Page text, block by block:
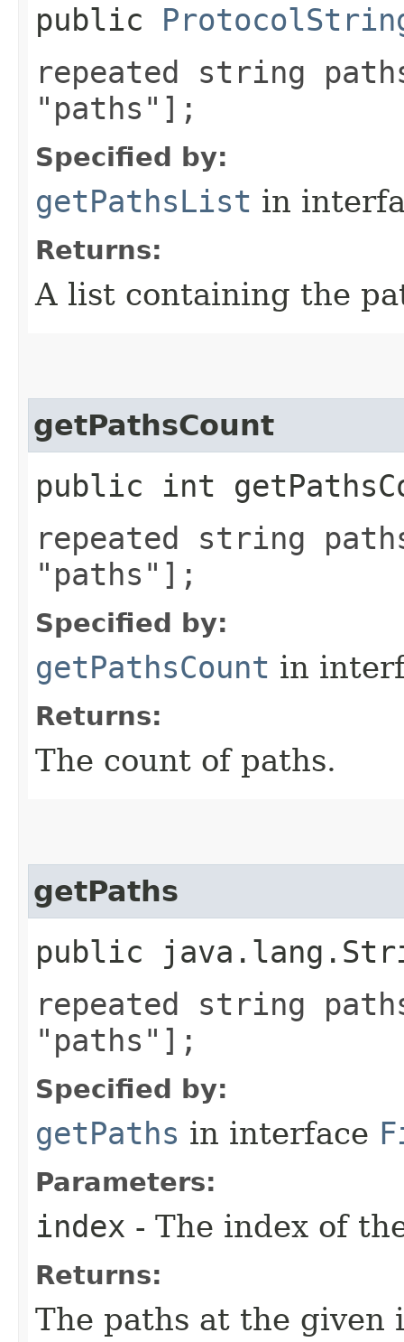
public
repeated string
"paths"];
Specified by:
getPathsList in
Returns:
A list containing the
getPathsCount
public int
repeated string
"paths"];
Specified by:
getPathsCount in
Returns:
The count of paths.
getPaths
public
repeated string
"paths"];
Specified by:
getPaths in interface
Parameters:
index - The index of
Returns:
The paths at the given